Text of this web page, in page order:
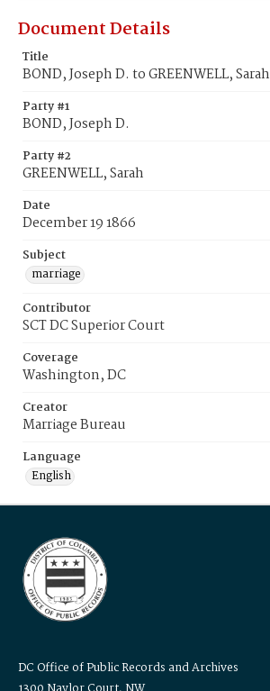
Document Details
Title
BOND, Joseph D. to GREENWELL, Sarah
Party #1
BOND, Joseph D.
Party #2
GREENWELL, Sarah
Date
December 19 1866
Subject
marriage
Contributor
SCT DC Superior Court
Coverage
Washington, DC
Creator
Marriage Bureau
Language
English
DC Office of Public Records and Archives